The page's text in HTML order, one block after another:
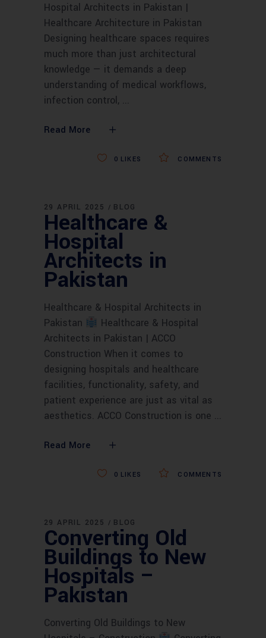
Hospital Architects in Pakistan |
Healthcare Architecture in Pakistan
Designing healthcare spaces requires
much more than just architectural
knowledge — it demands a deep
understanding of medical workflows,
infection control,
Read More
COMMENTS
0 LIKES
29 APRIL 2025 BLOG
Healthcare &
Hospital
Architects in
Pakistan
Healthcare & Hospital Architects in
Pakistan
Healthcare & Hospital
Architects in Pakistan | ACCO
Construction When it comes to
designing hospitals and healthcare
facilities, functionality, safety, and
patient experience are just as vital as
aesthetics. ACCO Construction is one
Read More
COMMENTS
0 LIKES
29 APRIL 2025 BLOG
Converting Old
Buildings to New
Hospitals –
Pakistan
Converting Old Buildings to New